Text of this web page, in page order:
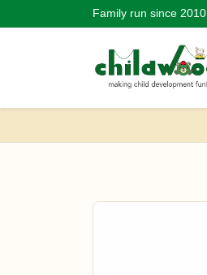
Family run since 2010